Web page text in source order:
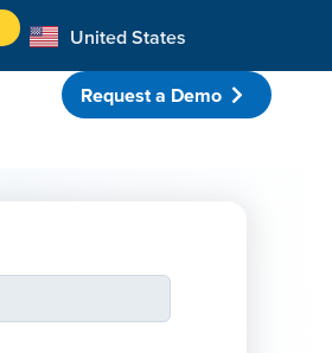
United States
Australia
Request a Demo